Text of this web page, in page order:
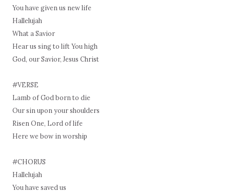
You have given us new life
Hallelujah
What a Savior
Hear us sing to lift You high
God, our Savior, Jesus Christ
#VERSE
Lamb of God born to die
Our sin upon your shoulders
Risen One, Lord of life
Here we bow in worship
#CHORUS
Hallelujah
You have saved us